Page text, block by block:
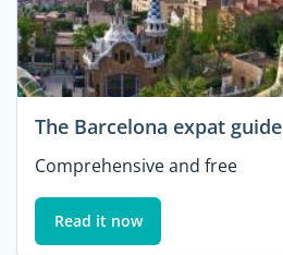
The Barcelona expat guide
Comprehensive and free
Read it now